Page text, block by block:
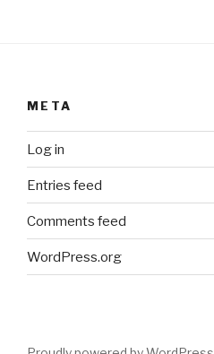
META
Log in
Entries feed
Comments feed
WordPress.org